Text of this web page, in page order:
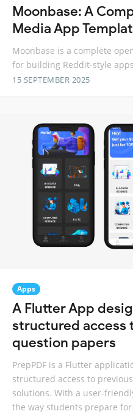
Moonbase: A
Media App
Moonbase is a complete
for building Reddit-style
15 SEPTEMBER 2025
Apps
A Flutter App
structured access
question papers
PrepPDF is a Flutter
structured access to
solutions. With a user-
the way students prepare for